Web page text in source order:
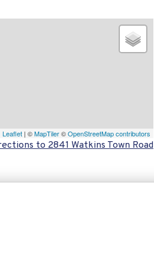
Leaflet | ©MapTiler©OpenStreetMap contributors
to 2841 Watkins Town Road